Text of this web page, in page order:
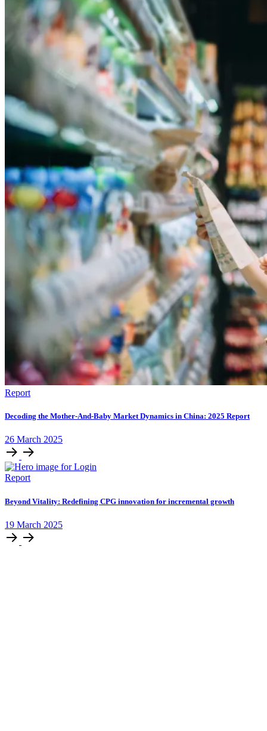
Report
Decoding the Mother-And-Baby Market Dynamics in China: 2025 Report
26 March 2025
Report
Beyond Vitality: Redefining CPG innovation for incremental growth
19 March 2025